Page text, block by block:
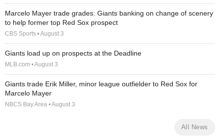
Marcelo Mayer trade grades: Giants banking on change of scenery
to help former top Red Sox prospect
CBS Sports • August 3
Giants load up on prospects at the Deadline
MLB.com • August 3
Giants trade Erik Miller, minor league outfielder to Red Sox for
Marcelo Mayer
NBCS Bay Area • August 3
All News